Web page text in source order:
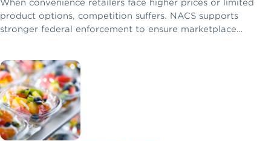
When convenience retailers face higher prices or limited
product options, competition suffers. NACS supports
stronger federal enforcement to ensure marketplace